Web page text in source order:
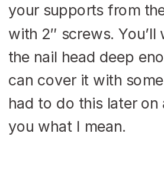
your supports from
with 2″ screws.
the nail head deep
can cover it with
had to do this later on
you what I mean.